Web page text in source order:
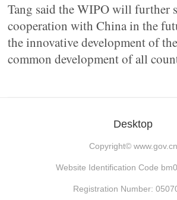
Tang said the WIPO will further
cooperation with China in the
the innovative development of
common development of all
Desktop
Copyright© www.gov.cn
Website Identification Code
Registration Number: